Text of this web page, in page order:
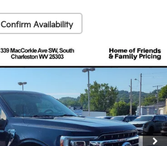
Confirm Availability